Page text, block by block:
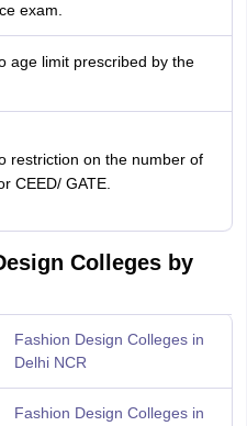
exam.
age limit prescribed by the
restriction on the number of
CEED/ GATE.
Colleges by
Fashion Design Colleges in
Delhi NCR
Fashion Design Colleges in